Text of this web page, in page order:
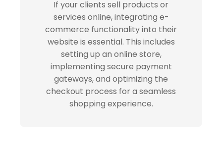
If your clients sell products or
services online, integrating e-
commerce functionality into their
website is essential. This includes
setting up an online store,
implementing secure payment
gateways, and optimizing the
checkout process for a seamless
shopping experience.